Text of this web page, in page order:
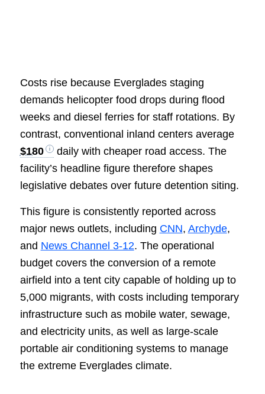
Costs rise because Everglades staging
demands helicopter food drops during flood
weeks and diesel ferries for staff rotations. By
contrast, conventional inland centers average
$180
daily with cheaper road access. The
facility’s headline figure therefore shapes
legislative debates over future detention siting.
This figure is consistently reported across
major news outlets, including CNN, Archyde,
and News Channel 3-12. The operational
budget covers the conversion of a remote
airfield into a tent city capable of holding up to
5,000 migrants, with costs including temporary
infrastructure such as mobile water, sewage,
and electricity units, as well as large-scale
portable air conditioning systems to manage
the extreme Everglades climate.